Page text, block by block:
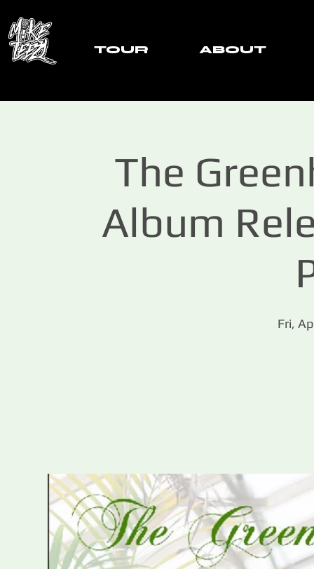
TOUR ABOUT
The
Album
Fri,